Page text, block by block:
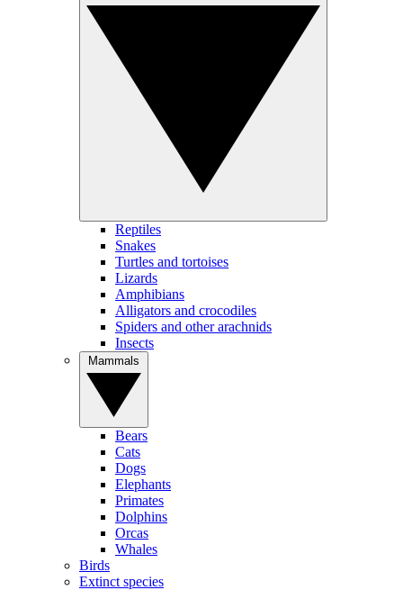
Reptiles
Snakes
Turtles and tortoises
Lizards
Amphibians
Alligators and crocodiles
Spiders and other arachnids
Insects
Bears
Cats
Dogs
Elephants
Primates
Dolphins
Orcas
Whales
Birds
Extinct species